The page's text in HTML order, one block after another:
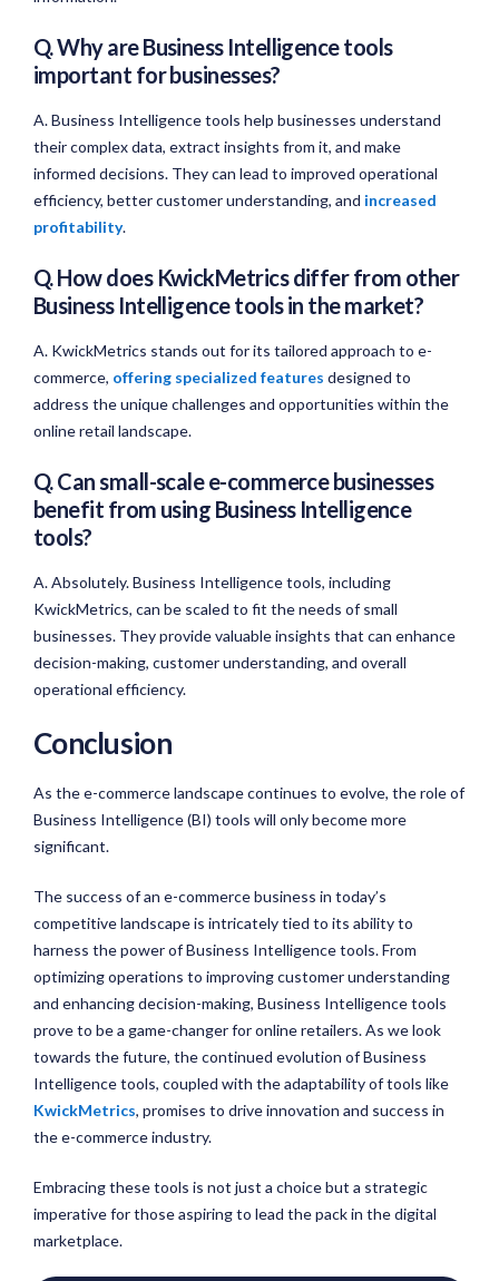
Q. Why are Business Intelligence tools
important for businesses?
A. Business Intelligence tools help businesses understand
their complex data, extract insights from it, and make
informed decisions. They can lead to improved operational
efficiency, better customer understanding, and increased
profitability.
Q. How does KwickMetrics differ from other
Business Intelligence tools in the market?
A. KwickMetrics stands out for its tailored approach to e-
commerce, offering specialized features designed to
address the unique challenges and opportunities within the
online retail landscape.
Q. Can small-scale e-commerce businesses
benefit from using Business Intelligence
tools?
A. Absolutely. Business Intelligence tools, including
KwickMetrics, can be scaled to fit the needs of small
businesses. They provide valuable insights that can enhance
decision-making, customer understanding, and overall
operational efficiency.
Conclusion
As the e-commerce landscape continues to evolve, the role of
Business Intelligence (BI) tools will only become more
significant.
The success of an e-commerce business in today’s
competitive landscape is intricately tied to its ability to
harness the power of Business Intelligence tools. From
optimizing operations to improving customer understanding
and enhancing decision-making, Business Intelligence tools
prove to be a game-changer for online retailers. As we look
towards the future, the continued evolution of Business
Intelligence tools, coupled with the adaptability of tools like
KwickMetrics, promises to drive innovation and success in
the e-commerce industry.
Embracing these tools is not just a choice but a strategic
imperative for those aspiring to lead the pack in the digital
marketplace.